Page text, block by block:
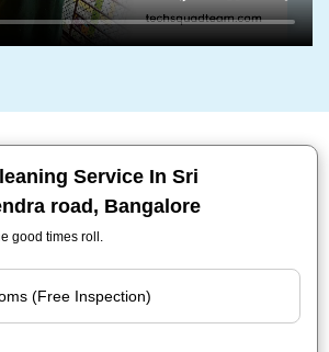
Service In Sri
road, Bangalore
good times roll.